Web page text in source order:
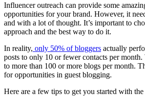
Influencer outreach can provide some
opportunities for your brand. However, it
and with a lot of thought. It’s important to
approach and the best way to do it.
In reality, only 50% of bloggers actually
posts to only 10 or fewer contacts per
to more than 100 or more blogs per month.
for opportunities in guest blogging.
Here are a few tips to get you started with the